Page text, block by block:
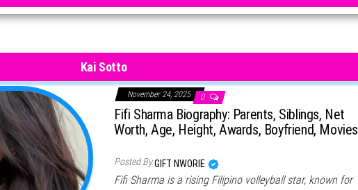
Kai Sotto
November 24, 2025 0
Fifi Sharma Biography: Parents, Siblings, Net
Worth, Age, Height, Awards, Boyfriend, Movies
Posted ByGIFT NWORIE
Fifi Sharma is a rising Filipino volleyball star, known for